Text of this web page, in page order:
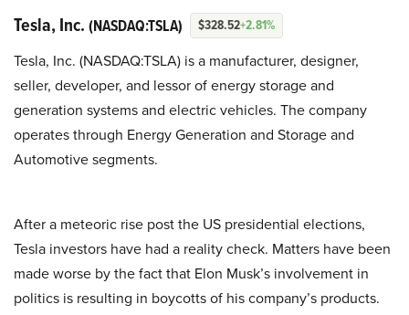
Tesla, Inc. (NASDAQ:TSLA) $328.52+2.81%
Tesla, Inc. (NASDAQ:TSLA) is a manufacturer, designer,
seller, developer, and lessor of energy storage and
generation systems and electric vehicles. The company
operates through Energy Generation and Storage and
Automotive segments.
After a meteoric rise post the US presidential elections,
Tesla investors have had a reality check. Matters have been
made worse by the fact that Elon Musk’s involvement in
politics is resulting in boycotts of his company’s products.